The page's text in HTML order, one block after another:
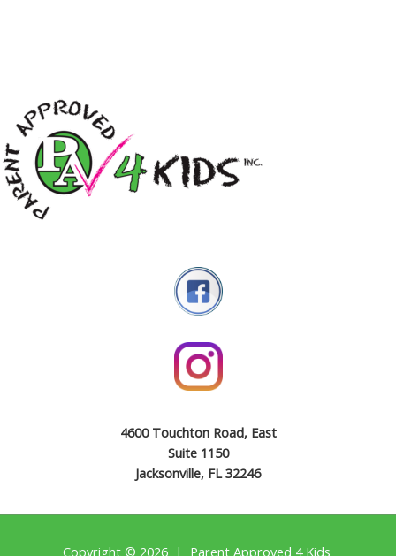
4600 Touchton Road, East
Suite 1150
Jacksonville, FL 32246
Copyright © 2026 | Parent Approved 4 Kids